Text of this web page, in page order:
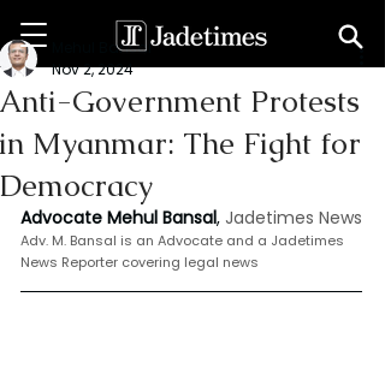
Anti-Government Protests
in Myanmar: The Fight for
Democracy
Mehul Bansal
Nov 2, 2024
Advocate Mehul Bansal, Jadetimes News
Adv. M. Bansal is an Advocate and a Jadetimes
News Reporter covering legal news